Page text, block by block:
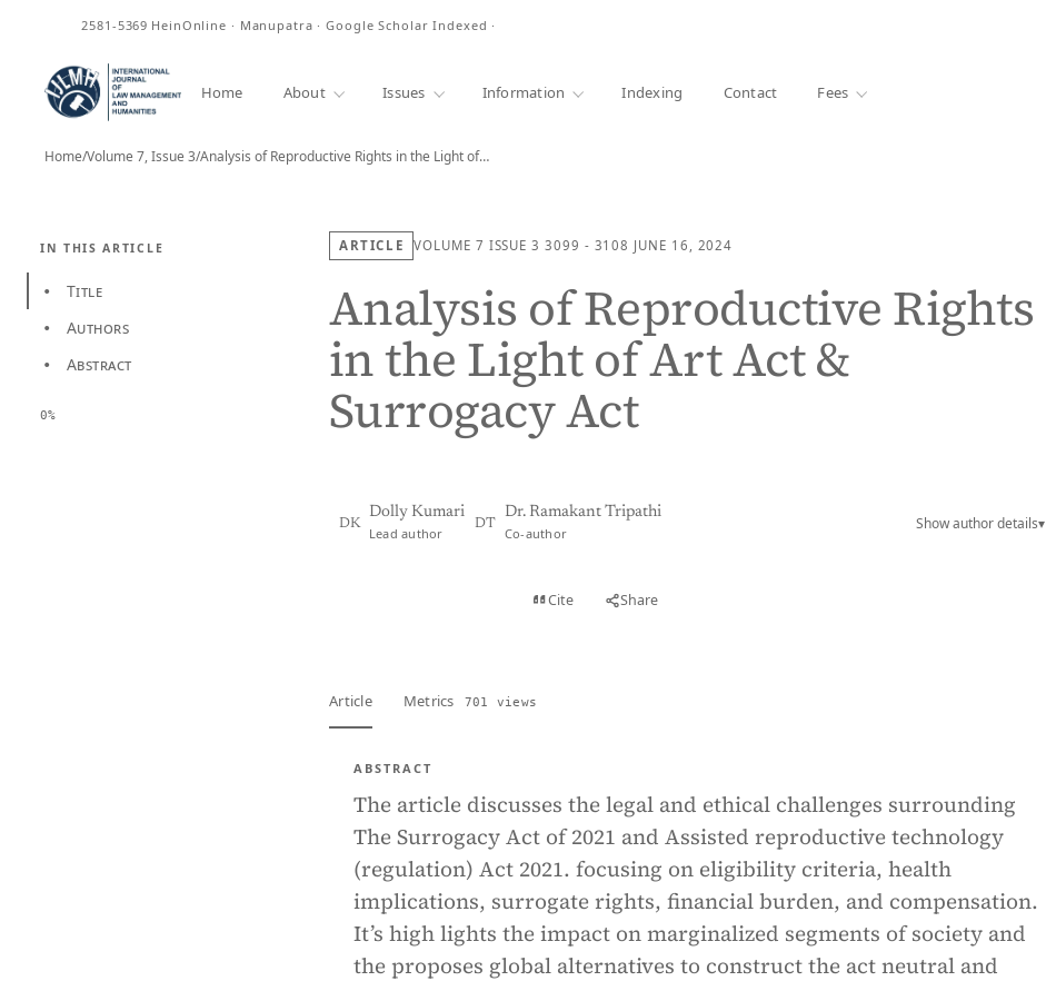
2581-5369 HeinOnline · Manupatra · Google Scholar Indexed ·
Home About Issues Information Indexing Contact Fees
Home/Volume 7, Issue 3/Analysis of Reproductive Rights in the Light of…
IN THIS ARTICLE
• Title
• Authors
• Abstract
0%
ARTICLE VOLUME 7 ISSUE 3 3099 - 3108 JUNE 16, 2024
Analysis of Reproductive Rights
in the Light of Art Act &
Surrogacy Act
DK
Dolly Kumari
Lead author
DT
Dr. Ramakant Tripathi
Co-author
Show author details▾
Cite Share
Article Metrics 701 views
ABSTRACT
The article discusses the legal and ethical challenges surrounding
The Surrogacy Act of 2021 and Assisted reproductive technology
(regulation) Act 2021. focusing on eligibility criteria, health
implications, surrogate rights, financial burden, and compensation.
It’s high lights the impact on marginalized segments of society and
the proposes global alternatives to construct the act neutral and